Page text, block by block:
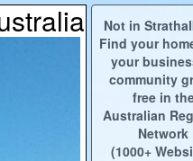
Not in
Find your
your
community
free in
Australian
Network
(1000+